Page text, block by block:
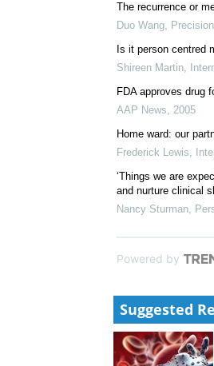
The recurrence or
Duo Wang,
Is it person centred
Shireen Martin,
FDA approves drug
AAP News, 2005
Home ward: our
Frederick Lewis,
‘Things we are
and nurture clinical
Nancy Sturman,
Powered by
Suggested